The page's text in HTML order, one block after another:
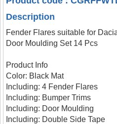
Description
Fender Flares suitable for
Door Moulding Set 14 Pcs
Product Info
Color: Black Mat
Including: 4 Fender Flares
Including: Bumper Trims
Including: Door Moulding
Including: Double Side Tape